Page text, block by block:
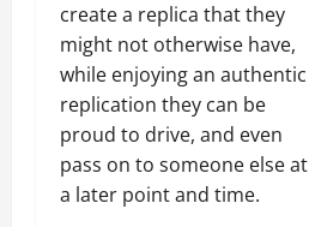
create a replica that they
might not otherwise have,
while enjoying an authentic
replication they can be
proud to drive, and even
pass on to someone else at
a later point and time.